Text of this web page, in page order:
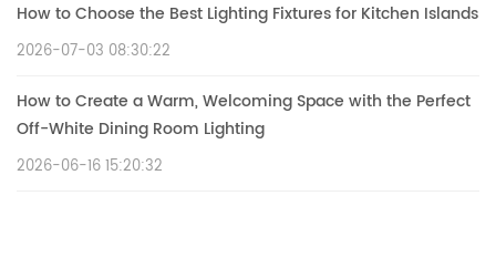
How to Choose the Best Lighting Fixtures for Kitchen Islands
2026-07-03 08:30:22
How to Create a Warm, Welcoming Space with the Perfect
Off-White Dining Room Lighting
2026-06-16 15:20:32